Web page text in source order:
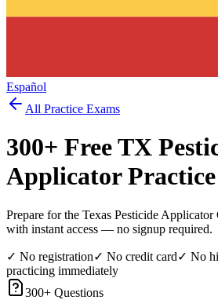
Español
All Practice Exams
300+ FreeTX
ApplicatorPractice
Prepare for the Texas Pesticide
with instant access — no signup required.
✓ No registration✓ No credit card✓ No
practicing immediately
300+ Questions